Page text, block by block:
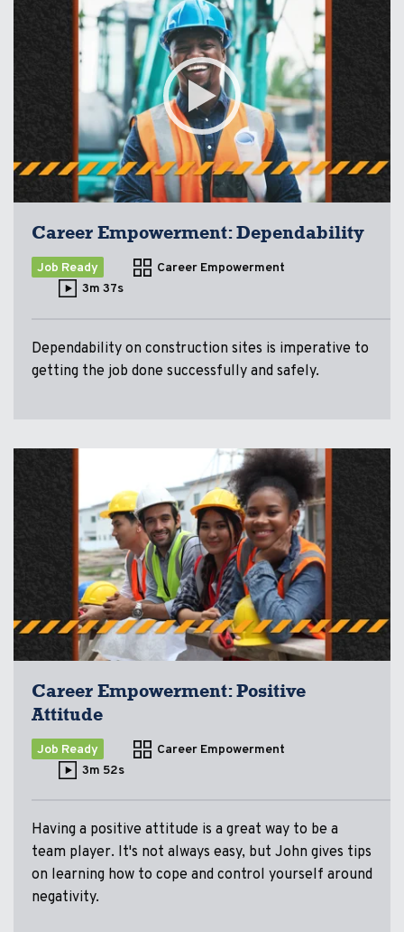
Career Empowerment: Dependability
Job Ready
Career Empowerment
3m 37s
Dependability on construction sites is imperative to
getting the job done successfully and safely.
Career Empowerment: Positive
Attitude
Job Ready
Career Empowerment
3m 52s
Having a positive attitude is a great way to be a
team player. It's not always easy, but John gives tips
on learning how to cope and control yourself around
negativity.